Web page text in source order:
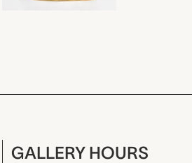
GALLERY HOURS